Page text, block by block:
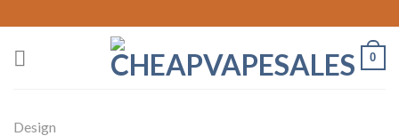
to
content
0
Design